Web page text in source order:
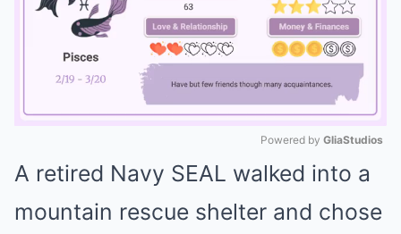
Mute
Powered by GliaStudios
A retired Navy SEAL walked into a
mountain rescue shelter and chose